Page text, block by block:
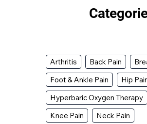
Arthritis Back Pain
Foot & Ankle Pain
Hip
Hyperbaric Oxygen Therapy
Knee Pain
Neck Pain